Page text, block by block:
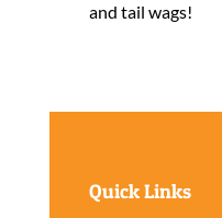
and tail wags!
Quick Links